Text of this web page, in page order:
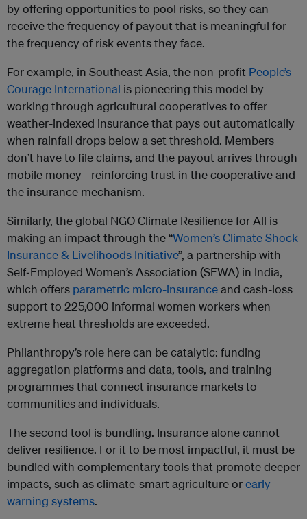
by offering opportunities to pool risks, so they can
receive the frequency of payout that is meaningful for
the frequency of risk events they face.
For example, in Southeast Asia, the non-profit People’s
Courage International is pioneering this model by
working through agricultural cooperatives to offer
weather-indexed insurance that pays out automatically
when rainfall drops below a set threshold. Members
don’t have to file claims, and the payout arrives through
mobile money - reinforcing trust in the cooperative and
the insurance mechanism.
Similarly, the global NGO Climate Resilience for All is
making an impact through the “Women’s Climate Shock
Insurance & Livelihoods Initiative”, a partnership with
Self‑Employed Women’s Association (SEWA) in India,
which offers parametric micro-insuranceand cash-loss
support to 225,000 informal women workers when
extreme heat thresholds are exceeded.
Philanthropy’s role here can be catalytic: funding
aggregation platforms and data, tools, and training
programmes that connect insurance markets to
communities and individuals.
The second tool is bundling. Insurance alone cannot
deliver resilience. For it to be most impactful, it must be
bundled with complementary tools that promote deeper
impacts, such as climate-smart agriculture orearly-
warning systems.